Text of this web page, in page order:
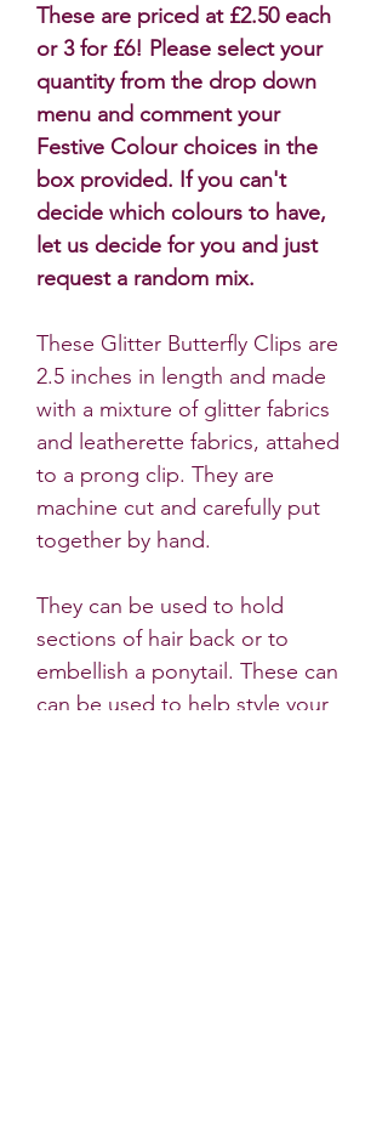
These are priced at £2.50 each
or 3 for £6! Please select your
quantity from the drop down
menu and comment your
Festive Colour choices in the
box provided. If you can't
decide which colours to have,
let us decide for you and just
request a random mix.
These Glitter Butterfly Clips are
2.5 inches in length and made
with a mixture of glitter fabrics
and leatherette fabrics, attahed
to a prong clip. They are
machine cut and carefully put
together by hand.
They can be used to hold
sections of hair back or to
embellish a ponytail. These can
can be used to help style your